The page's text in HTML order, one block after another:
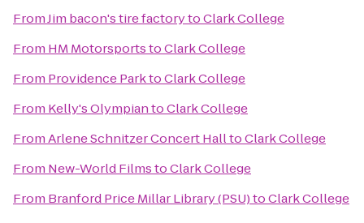
FromJim bacon's tire factorytoClark College
From HM MotorsportstoClark College
From Providence ParktoClark College
From Kelly's OlympiantoClark College
FromArlene Schnitzer Concert HalltoClark College
From New-World FilmstoClark College
From Branford Price Millar Library (PSU)toClark College